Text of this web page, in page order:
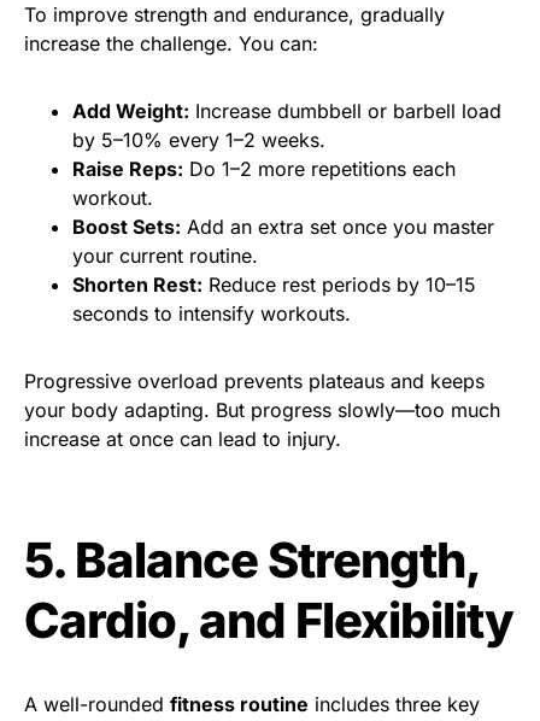
To improve strength and endurance, gradually
increase the challenge. You can:
Add Weight: Increase dumbbell or barbell load
by 5–10% every 1–2 weeks.
Raise Reps: Do 1–2 more repetitions each
workout.
Boost Sets: Add an extra set once you master
your current routine.
Shorten Rest: Reduce rest periods by 10–15
seconds to intensify workouts.
Progressive overload prevents plateaus and keeps
your body adapting. But progress slowly—too much
increase at once can lead to injury.
5. Balance Strength,
Cardio, and Flexibility
A well-rounded fitness routine includes three key